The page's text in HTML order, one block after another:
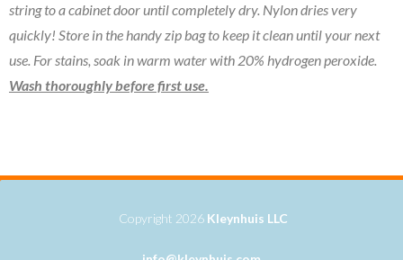
string to a cabinet door until completely dry. Nylon dries very
quickly! Store in the handy zip bag to keep it clean until your next
use. For stains, soak in warm water with 20% hydrogen peroxide.
Wash thoroughlybefore first use.
Copyright 2026 Kleynhuis LLC